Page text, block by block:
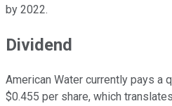
by 2022.
Dividend
American Water currently pays a
$0.455 per share, which